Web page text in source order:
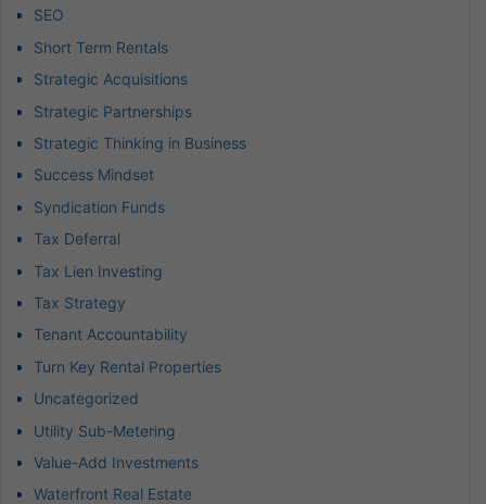
SEO
Short Term Rentals
Strategic Acquisitions
Strategic Partnerships
Strategic Thinking in Business
Success Mindset
Syndication Funds
Tax Deferral
Tax Lien Investing
Tax Strategy
Tenant Accountability
Turn Key Rental Properties
Uncategorized
Utility Sub-Metering
Value-Add Investments
Waterfront Real Estate